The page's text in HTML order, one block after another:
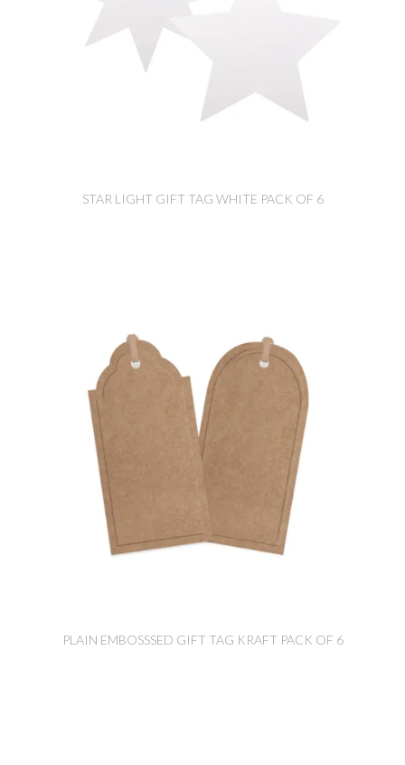
STAR LIGHT GIFT TAG WHITE PACK OF 6
PLAIN EMBOSSSED GIFT TAG KRAFT PACK OF 6